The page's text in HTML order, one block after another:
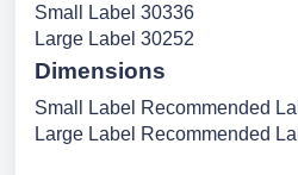
Small Label 30336
Large Label 30252
Dimensions
Small Label Recommended
Large Label Recommended